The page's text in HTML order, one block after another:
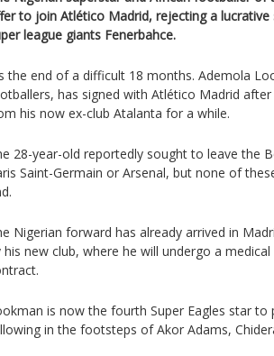
to join Atlético Madrid, rejecting a
league giants Fenerbahce.
the end of a difficult 18 months. Ademola
has signed with Atlético Madrid
his now ex-club Atalanta for a while.
28-year-old reportedly sought to leave the
Saint-Germain or Arsenal, but none of
Nigerian forward has already arrived in
his new club, where he will undergo a
is now the fourth Super Eagles star to
in the footsteps of Akor Adams,